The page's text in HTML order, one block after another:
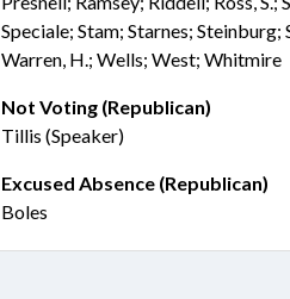
Speciale; Stam; Starnes;
Warren, H.; Wells; West; Whitmire
Not Voting (Republican)
Tillis (Speaker)
Excused Absence (Republican)
Boles